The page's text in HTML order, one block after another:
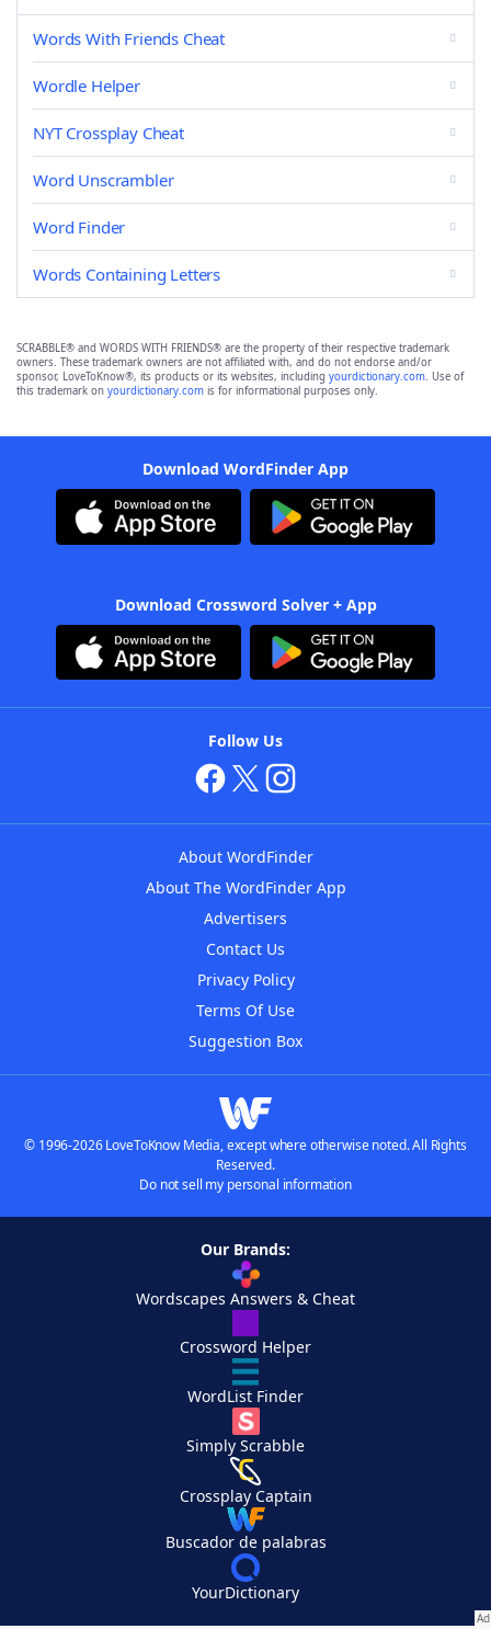
Words With Friends Cheat
Wordle Helper
NYT Crossplay Cheat
Word Unscrambler
Word Finder
Words Containing Letters
SCRABBLE® and WORDS WITH FRIENDS® are the property of their respective trademark
owners. These trademark owners are not affiliated with, and do not endorse and/or
sponsor, LoveToKnow®, its products or its websites, including yourdictionary.com. Use of
this trademark on yourdictionary.com is for informational purposes only.
Download WordFinder App
Download Crossword Solver + App
Follow Us
About WordFinder
About The WordFinder App
Advertisers
Contact Us
Privacy Policy
Terms Of Use
Suggestion Box
© 1996-2026 LoveToKnow Media, except where otherwise noted. All Rights
Reserved.
Do not sell my personal information
Our Brands:
Wordscapes Answers & Cheat
Crossword Helper
WordList Finder
Simply Scrabble
Crossplay Captain
Buscador de palabras
YourDictionary